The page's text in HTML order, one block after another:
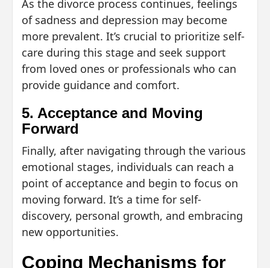
As the divorce process continues, feelings
of sadness and depression may become
more prevalent. It’s crucial to prioritize self-
care during this stage and seek support
from loved ones or professionals who can
provide guidance and comfort.
5. Acceptance and Moving
Forward
Finally, after navigating through the various
emotional stages, individuals can reach a
point of acceptance and begin to focus on
moving forward. It’s a time for self-
discovery, personal growth, and embracing
new opportunities.
Coping Mechanisms for